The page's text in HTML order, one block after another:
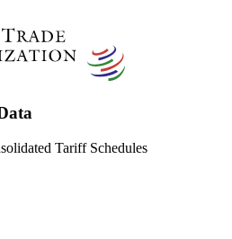
Tariff Schedules